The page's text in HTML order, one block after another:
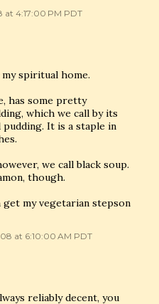
at 4:17:00 PM PDT
spiritual home.
has some pretty
which we call by its
It is a staple in
we call black soup.
though.
my vegetarian stepson
at 6:10:00 AM PDT
reliably decent, you